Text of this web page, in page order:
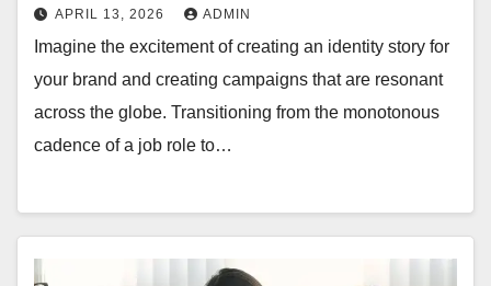
APRIL 13, 2026 ADMIN
Imagine the excitement of creating an identity story for
your brand and creating campaigns that are resonant
across the globe. Transitioning from the monotonous
cadence of a job role to…